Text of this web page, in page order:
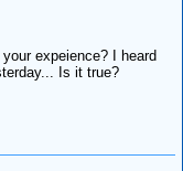
expeience? I heard
Is it true?